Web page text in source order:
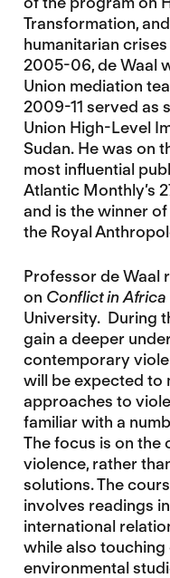
Transformation,
humanitarian
2005-06, de Waal
Union mediation
2009-11 served as
Union High-Level
Sudan. He was on
most influential
Atlantic Monthly’s
and is the winner
the Royal
Professor de Waal
on Conflict in Africa
University. During
gain a deeper
contemporary
will be expected to
approaches to
familiar with a
The focus is on the
violence, rather
solutions. The
involves readings
international
while also touching
environmental